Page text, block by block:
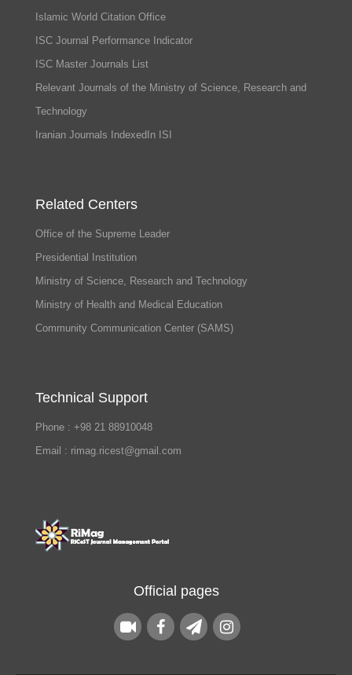
Islamic World Citation Office
ISC Journal Performance Indicator
ISC Master Journals List
Relevant Journals of the Ministry of Science, Research and
Technology
Iranian Journals IndexedIn ISI
Related Centers
Office of the Supreme Leader
Presidential Institution
Ministry of Science, Research and Technology
Ministry of Health and Medical Education
Community Communication Center (SAMS)
Technical Support
Phone : +98 21 88910048
Email : rimag.ricest@gmail.com
Official pages